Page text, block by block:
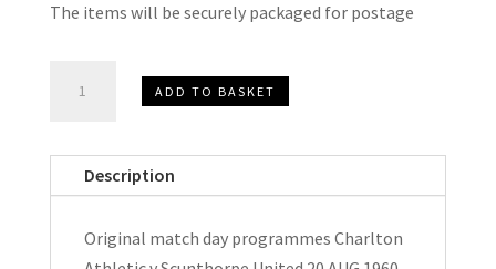
The items will be securely packaged for postage
Scunthorpe
United
Norwich
ADD TO BASKET
Description
Original match day programmes Charlton